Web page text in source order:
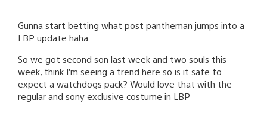
Gunna start betting what post pantheman jumps into a
LBP update haha
So we got second son last week and two souls this
week, think I’m seeing a trend here so is it safe to
expect a watchdogs pack? Would love that with the
regular and sony exclusive costume in LBP